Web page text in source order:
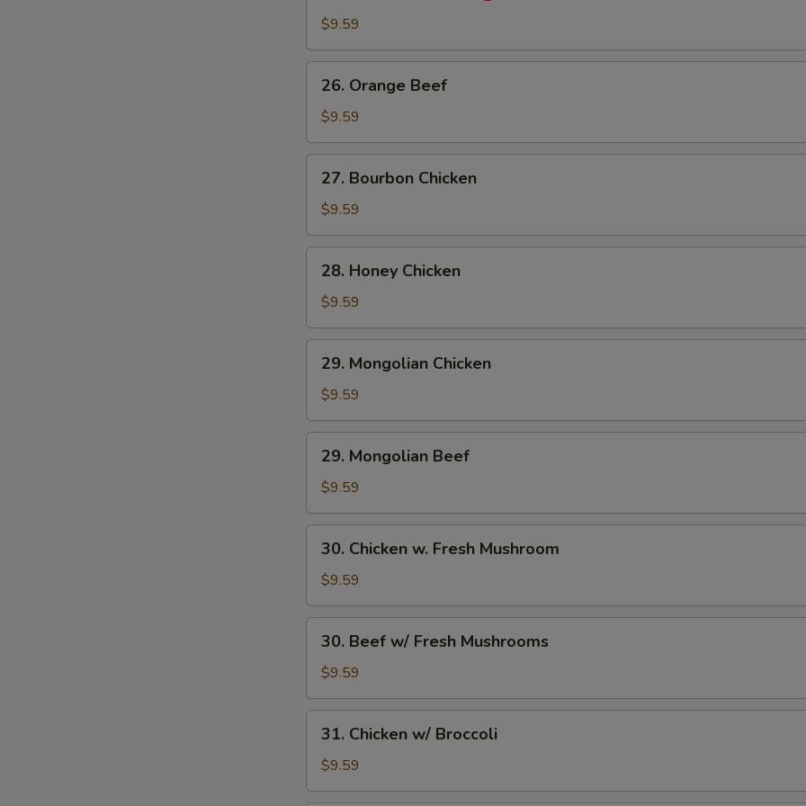
Chicken
$9.59
Orange
Beef
26. Orange Beef
$9.59
Bourbon
Chicken
27. Bourbon Chicken
$9.59
Honey
Chicken
28. Honey Chicken
$9.59
Mongolian
Chicken
29. Mongolian Chicken
$9.59
Mongolian
Beef
29. Mongolian Beef
$9.59
Chicken
Fresh
Mushroom
30. Chicken w. Fresh Mushroom
$9.59
Beef
w/
Fresh
Mushrooms
30. Beef w/ Fresh Mushrooms
$9.59
Chicken
w/
Broccoli
31. Chicken w/ Broccoli
$9.59
Add Extra Beef to Entree
Add Extra Beef to Side Order
Add Extra Chicken to Entree
Add Extra Chicken to Side Order
Add Extra Pork to Entree
1 Extra Egg to Entree
2 Extra Egg to Entree
Special instructions